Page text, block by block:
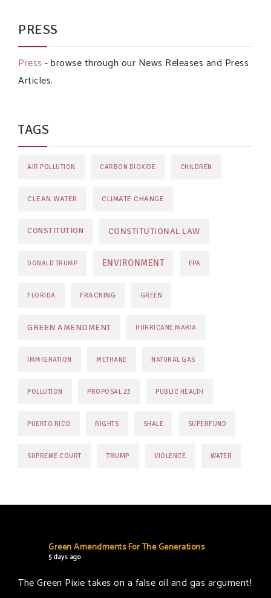
PRESS
Press - browse through our News Releases and Press
Articles.
TAGS
AIR POLLUTION CARBON DIOXIDE CHILDREN
CLEAN WATER CLIMATE CHANGE
CONSTITUTION CONSTITUTIONAL LAW
DONALD TRUMP ENVIRONMENT EPA
FLORIDA FRACKING GREEN
GREEN AMENDMENT HURRICANE MARIA
IMMIGRATION METHANE NATURAL GAS
POLLUTION PROPOSAL 23 PUBLIC HEALTH
PUERTO RICO RIGHTS SHALE SUPERFUND
SUPREME COURT TRUMP VIOLENCE WATER
Green Amendments For The Generations
5 days ago
The Green Pixie takes on a false oil and gas argument!